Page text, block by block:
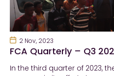
2 Nov, 2023
FCA Quarterly – Q3
In the third quarter of 2023,